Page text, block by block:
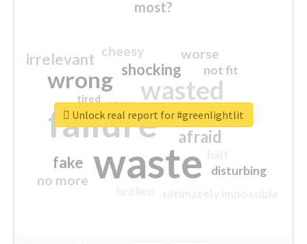
most?
waste
failure
wasted
wrong
sorry
afraid
shocking
irrelevant
fake
worse
no more
crap
cheesy
not fit
disturbing
closed
tired
Unlock real report for #greenlightlit